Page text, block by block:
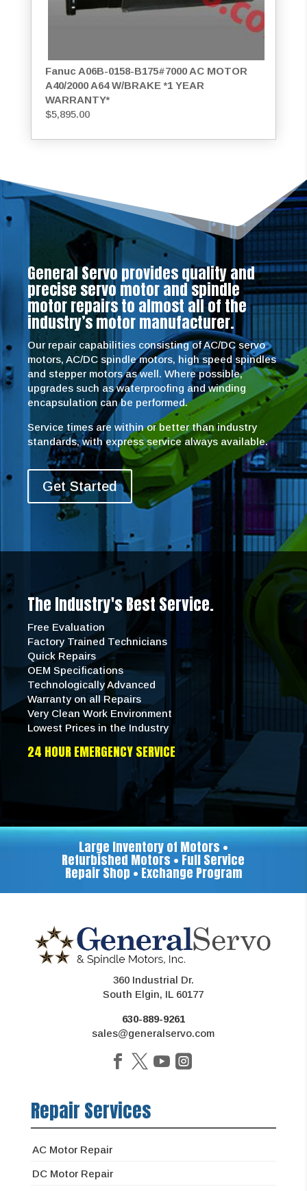
Fanuc A06B-0158-B175#7000 AC MOTOR
A40/2000 A64 W/BRAKE *1 YEAR
WARRANTY*
$5,895.00
General Servo provides quality and
precise servo motor and spindle
motor repairs to almost all of the
industry’s motor manufacturer.
Our repair capabilities consisting of AC/DC servo
motors, AC/DC spindle motors, high speed spindles
and stepper motors as well. Where possible,
upgrades such as waterproofing and winding
encapsulation can be performed.
Service times are within or better than industry
standards, with express service always available.
Get Started
The Industry's Best Service.
Free Evaluation
Factory Trained Technicians
Quick Repairs
OEM Specifications
Technologically Advanced
Warranty on all Repairs
Very Clean Work Environment
Lowest Prices in the Industry
24 HOUR EMERGENCY SERVICE
Large Inventory of Motors •
Refurbished Motors • Full Service
Repair Shop • Exchange Program
360 Industrial Dr.
South Elgin, IL 60177
630-889-9261
sales@generalservo.com
Repair Services
AC Motor Repair
DC Motor Repair